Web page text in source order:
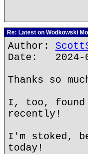
Re: Latest on Wodkowski
Author:
Date: 2024-
Thanks so
I, too, found
recently!
I'm stoked,
today!